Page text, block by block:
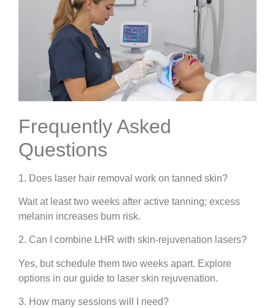
Frequently Asked
Questions
1. Does laser hair removal work on tanned skin?
Wait at least two weeks after active tanning; excess
melanin increases burn risk.
2. Can I combine LHR with skin-rejuvenation lasers?
Yes, but schedule them two weeks apart. Explore
options in our guide to laser skin rejuvenation.
3. How many sessions will I need?